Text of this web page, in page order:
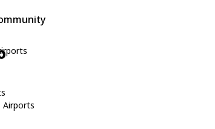
Airports